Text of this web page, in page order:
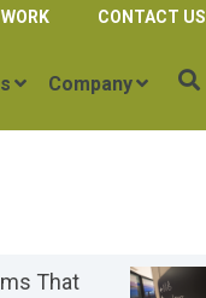
CONTACT US
Company
That